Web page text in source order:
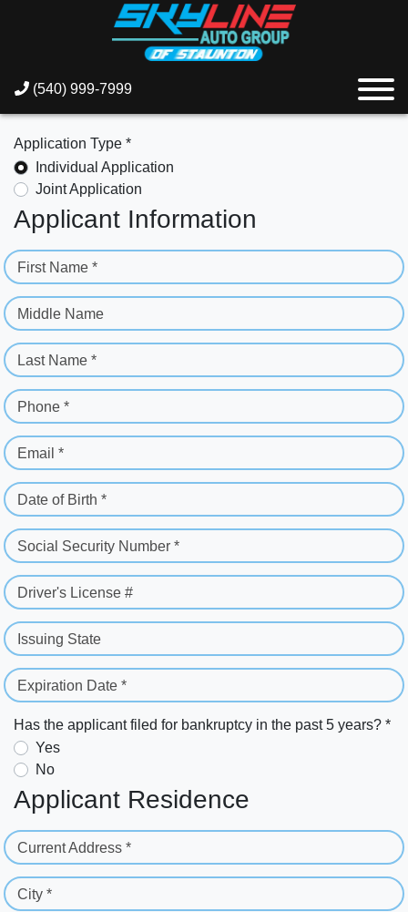
(540) 999-7999
Application Type *
Individual Application
Joint Application
Applicant Information
First Name *
Middle Name
Last Name *
Phone *
Email *
Date of Birth *
Social Security Number *
Driver's License #
Issuing State
Expiration Date *
Has the applicant filed for bankruptcy in the past 5 years? *
Yes
No
Applicant Residence
Current Address *
City *